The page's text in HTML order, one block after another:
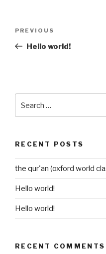
Previous
Post
PREVIOUS
Hello world!
for:
RECENT POSTS
the qur'an (oxford world
Hello world!
Hello world!
RECENT COMMENTS